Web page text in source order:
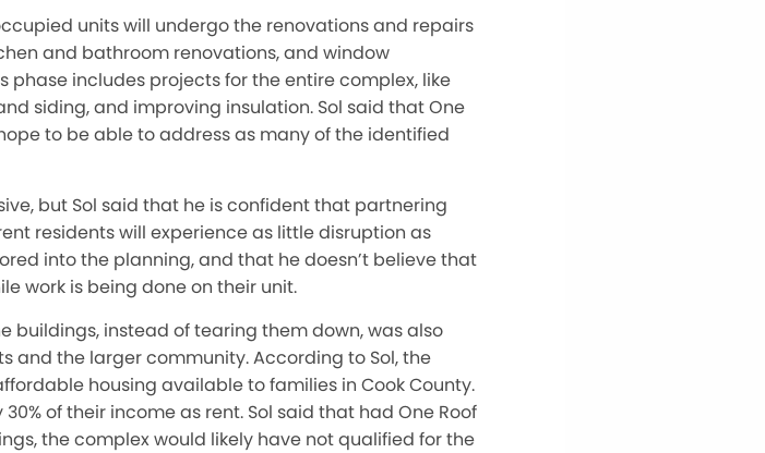
units will undergo the renovations and repairs
and bathroom renovations, and window
includes projects for the entire complex, like
siding, and improving insulation. Sol said that One
to be able to address as many of the identified
but Sol said that he is confident that partnering
residents will experience as little disruption as
into the planning, and that he doesn’t believe that
work is being done on their unit.
instead of tearing them down, was also
and the larger community. According to Sol, the
housing available to families in Cook County.
of their income as rent. Sol said that had One Roof
the complex would likely have not qualified for the